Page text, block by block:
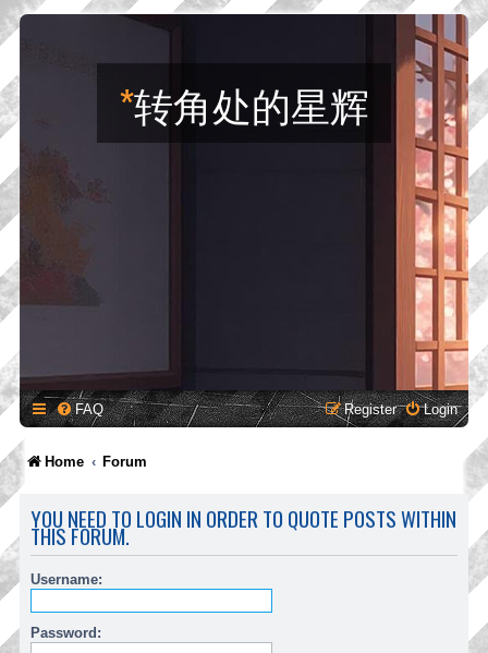
*转角处的星辉
FAQ Login
Register
Home Forum
YOU NEED TO LOGIN IN ORDER TO QUOTE POSTS WITHIN
THIS FORUM.
Username:
Password: